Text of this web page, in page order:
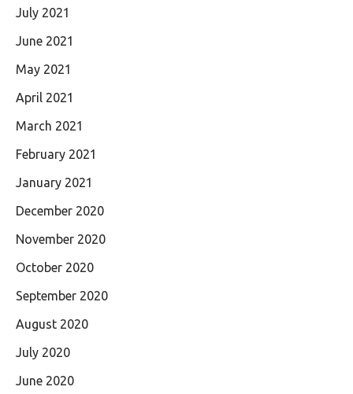
July 2021
June 2021
May 2021
April 2021
March 2021
February 2021
January 2021
December 2020
November 2020
October 2020
September 2020
August 2020
July 2020
June 2020